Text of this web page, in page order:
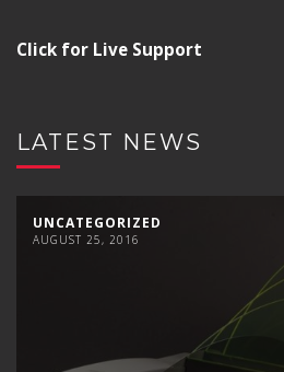
Click for Live Support
LATEST NEWS
UNCATEGORIZED
AUGUST 25, 2016